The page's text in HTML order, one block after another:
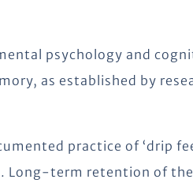
psychology and
as established by
practice of ‘drip
Long-term retention of